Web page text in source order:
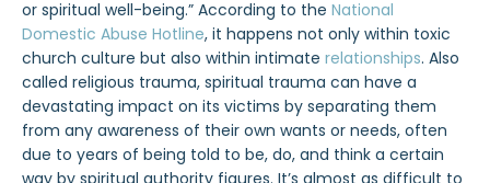
or spiritual well-being.” According to the National
Domestic Abuse Hotline, it happens not only within toxic
church culture but also within intimate relationships. Also
called religious trauma, spiritual trauma can have a
devastating impact on its victims by separating them
from any awareness of their own wants or needs, often
due to years of being told to be, do, and think a certain
way by spiritual authority figures. It’s almost as difficult to